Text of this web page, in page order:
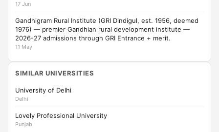
17 Jun
Gandhigram Rural Institute (GRI Dindigul, est. 1956, deemed
1976) — premier Gandhian rural development institute —
2026-27 admissions through GRI Entrance + merit.
11 May
SIMILAR UNIVERSITIES
University of Delhi
Delhi
Lovely Professional University
Punjab